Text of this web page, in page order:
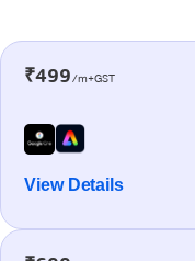
₹499/m+GST
View Details